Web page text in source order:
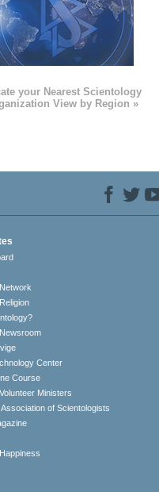
your Nearest Scientology
View by Region »
Center
Course
Ministers
of Scientologists